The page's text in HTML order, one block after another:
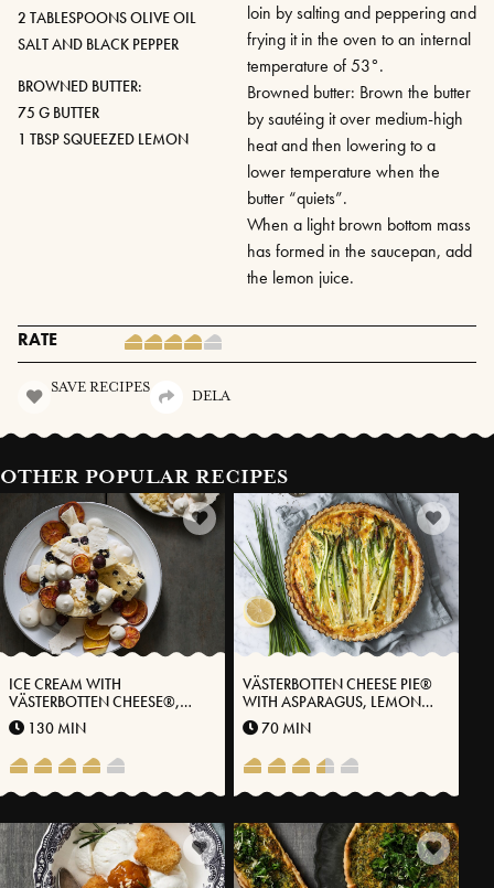
2 TABLESPOONS OLIVE OIL
SALT AND BLACK PEPPER
BROWNED BUTTER:
75 G BUTTER
1 TBSP SQUEEZED LEMON
loin by salting and peppering and
frying it in the oven to an internal
temperature of 53°.
Browned butter: Brown the butter
by sautéing it over medium-high
heat and then lowering to a
lower temperature when the
butter “quiets”.
When a light brown bottom mass
has formed in the saucepan, add
the lemon juice.
RATE
SAVE RECIPES
DELA
OTHER POPULAR RECIPES
ICE CREAM WITH
VÄSTERBOTTEN CHEESE®,
DARK CHOCOLATE AND
CHERRIES
130 MIN
VÄSTERBOTTEN CHEESE PIE®
WITH ASPARAGUS, LEMON
AND CHIVES
70 MIN